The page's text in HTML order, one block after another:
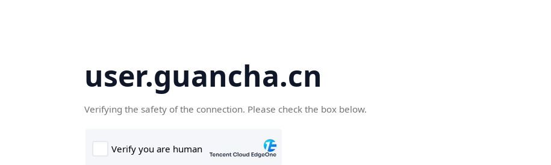
user.guancha.cn
Verifying the safety of the connection. Please check the box below.